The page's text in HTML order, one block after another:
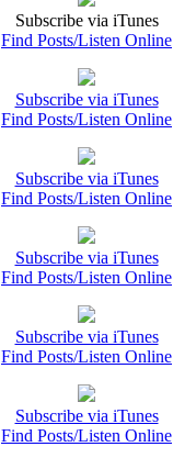
Subscribe via iTunes
Find Posts/Listen Online
Subscribe via iTunes
Find Posts/Listen Online
Subscribe via iTunes
Find Posts/Listen Online
Subscribe via iTunes
Find Posts/Listen Online
Subscribe via iTunes
Find Posts/Listen Online
Subscribe via iTunes
Find Posts/Listen Online